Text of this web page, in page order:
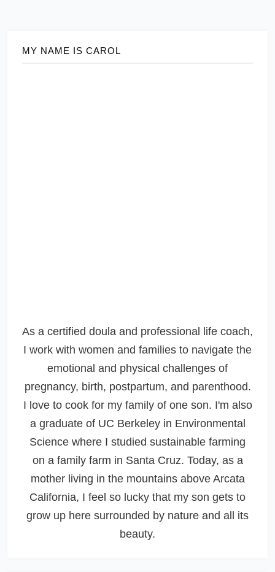
MY NAME IS CAROL
As a certified doula and professional life coach,
I work with women and families to navigate the
emotional and physical challenges of
pregnancy, birth, postpartum, and parenthood.
I love to cook for my family of one son. I'm also
a graduate of UC Berkeley in Environmental
Science where I studied sustainable farming
on a family farm in Santa Cruz. Today, as a
mother living in the mountains above Arcata
California, I feel so lucky that my son gets to
grow up here surrounded by nature and all its
beauty.